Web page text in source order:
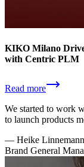
KIKO Milano
with Centric PLM
Read more
We started to work
to launch products
— Heike Linnemann
Brand General